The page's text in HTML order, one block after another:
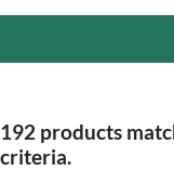
192 products
criteria.